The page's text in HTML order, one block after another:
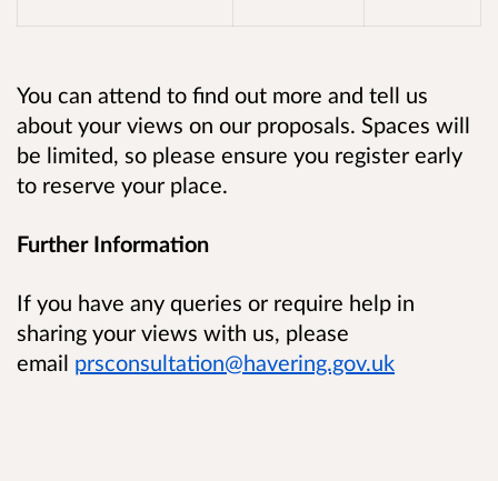
You can attend to find out more and tell us
about your views on our proposals. Spaces will
be limited, so please ensure you register early
to reserve your place.
Further Information
If you have any queries or require help in
sharing your views with us, please
email prsconsultation@havering.gov.uk